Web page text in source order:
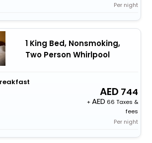
Per night
1 King Bed, Nonsmoking,
Two Person Whirlpool
744
+
66 Taxes &
fees
Per night